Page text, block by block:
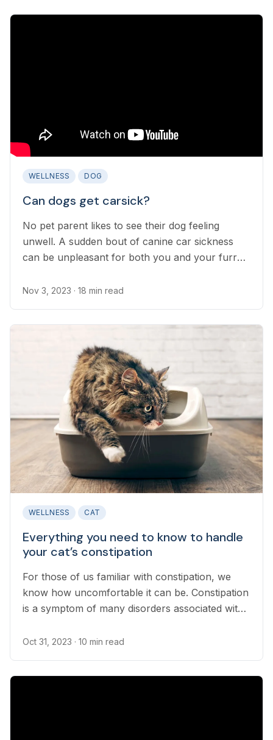
WELLNESS DOG
Can dogs get carsick?
No pet parent likes to see their dog feeling
unwell. A sudden bout of canine car sickness
can be unpleasant for both you and your furry
incredibly common. On the bright side, there are
Nov 3, 2023 · 18 min read
WELLNESS CAT
Everything you need to know to handle
your cat’s constipation
For those of us familiar with constipation, we
know how uncomfortable it can be. Constipation
is a symptom of many disorders associated with
serious health conditions, so it’s important for
Oct 31, 2023 · 10 min read